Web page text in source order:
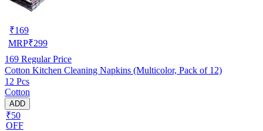
₹169
MRP₹299
169 Regular Price
Cotton Kitchen Cleaning Napkins (Multicolor, Pack of 12)
12 Pcs
Cotton
ADD
₹50
OFF